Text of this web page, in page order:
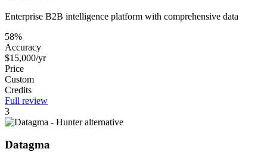
Enterprise B2B intelligence platform with comprehensive data
58%
Accuracy
$15,000/yr
Price
Custom
Credits
Full review
3
Datagma